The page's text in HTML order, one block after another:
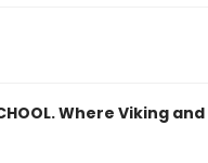
Where Viking